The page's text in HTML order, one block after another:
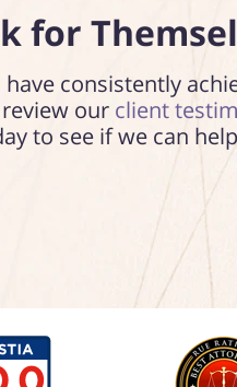
for
consistently
our client
to see if we can